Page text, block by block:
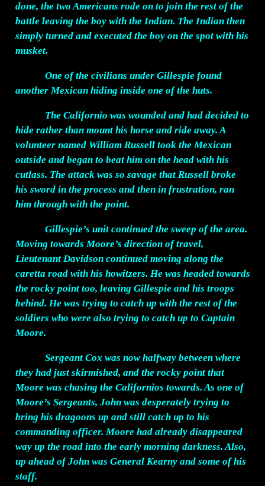
done, the two Americans rode on to join the rest of the
battle leaving the boy with the Indian. The Indian then
simply turned and executed the boy on the spot with his
musket.
One of the civilians under Gillespie found
another Mexican hiding inside one of the huts.
The Californio was wounded and had decided to
hide rather than mount his horse and ride away. A
volunteer named William Russell took the Mexican
outside and began to beat him on the head with his
cutlass. The attack was so savage that Russell broke
his sword in the process and then in frustration, ran
him through with the point.
Gillespie’s unit continued the sweep of the area.
Moving towards Moore’s direction of travel,
Lieutenant Davidson continued moving along the
caretta road with his howitzers. He was headed towards
the rocky point too, leaving Gillespie and his troops
behind. He was trying to catch up with the rest of the
soldiers who were also trying to catch up to Captain
Moore.
Sergeant Cox was now halfway between where
they had just skirmished, and the rocky point that
Moore was chasing the Californios towards. As one of
Moore’s Sergeants, John was desperately trying to
bring his dragoons up and still catch up to his
commanding officer. Moore had already disappeared
way up the road into the early morning darkness. Also,
up ahead of John was General Kearny and some of his
staff.